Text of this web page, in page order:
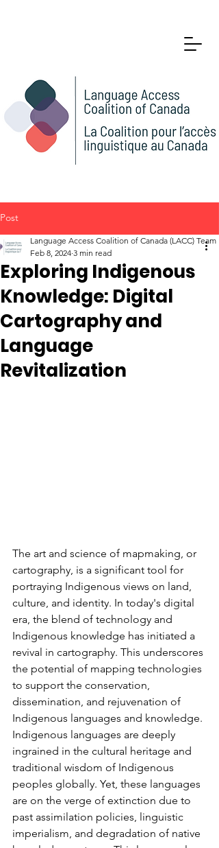
Post
Exploring Indigenous
Knowledge: Digital
Cartography and
Language
Revitalization
Language Access Coalition of Canada (LACC) Team
Feb 8, 2024 3 min read
The art and science of mapmaking, or
cartography, is a significant tool for
portraying Indigenous views on land,
culture, and identity. In today's digital
era, the blend of technology and
Indigenous knowledge has initiated a
revival in cartography. This underscores
the potential of mapping technologies
to support the conservation,
dissemination, and rejuvenation of
Indigenous languages and knowledge.
Indigenous languages are deeply
ingrained in the cultural heritage and
traditional wisdom of Indigenous
peoples globally. Yet, these languages
are on the verge of extinction due to
past assimilation policies, linguistic
imperialism, and degradation of native